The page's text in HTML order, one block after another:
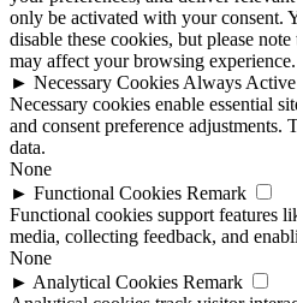
only be activated with your consent.
disable these cookies, but please
may affect your browsing experience.
► Necessary Cookies Always Active
Necessary cookies enable essential
and consent preference adjustments.
data.
None
► Functional Cookies Remark
Functional cookies support features
media, collecting feedback, and
None
► Analytical Cookies Remark